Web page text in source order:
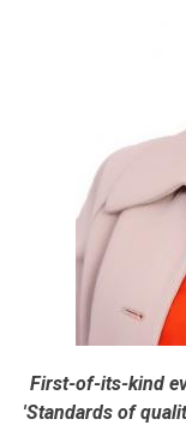
First-of-its-kind
'Standards of